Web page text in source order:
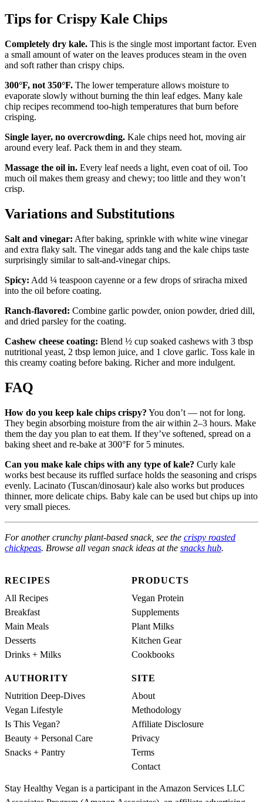
Tips for Crispy Kale Chips
Completely dry kale. This is the single most important factor. Even
a small amount of water on the leaves produces steam in the oven
and soft rather than crispy chips.
300°F, not 350°F. The lower temperature allows moisture to
evaporate slowly without burning the thin leaf edges. Many kale
chip recipes recommend too-high temperatures that burn before
crisping.
Single layer, no overcrowding. Kale chips need hot, moving air
around every leaf. Pack them in and they steam.
Massage the oil in. Every leaf needs a light, even coat of oil. Too
much oil makes them greasy and chewy; too little and they won’t
crisp.
Variations and Substitutions
Salt and vinegar: After baking, sprinkle with white wine vinegar
and extra flaky salt. The vinegar adds tang and the kale chips taste
surprisingly similar to salt-and-vinegar chips.
Spicy: Add ¼ teaspoon cayenne or a few drops of sriracha mixed
into the oil before coating.
Ranch-flavored: Combine garlic powder, onion powder, dried dill,
and dried parsley for the coating.
Cashew cheese coating: Blend ½ cup soaked cashews with 3 tbsp
nutritional yeast, 2 tbsp lemon juice, and 1 clove garlic. Toss kale in
this creamy coating before baking. Richer and more indulgent.
FAQ
How do you keep kale chips crispy? You don’t — not for long.
They begin absorbing moisture from the air within 2–3 hours. Make
them the day you plan to eat them. If they’ve softened, spread on a
baking sheet and re-bake at 300°F for 5 minutes.
Can you make kale chips with any type of kale? Curly kale
works best because its ruffled surface holds the seasoning and crisps
evenly. Lacinato (Tuscan/dinosaur) kale also works but produces
thinner, more delicate chips. Baby kale can be used but chips up into
very small pieces.
For another crunchy plant-based snack, see the crispy roasted
chickpeas. Browse all vegan snack ideas at the snacks hub.
RECIPES
All Recipes
Breakfast
Main Meals
Desserts
Drinks + Milks
PRODUCTS
Vegan Protein
Supplements
Plant Milks
Kitchen Gear
Cookbooks
AUTHORITY
Nutrition Deep-Dives
Vegan Lifestyle
Is This Vegan?
Beauty + Personal Care
Snacks + Pantry
SITE
About
Methodology
Affiliate Disclosure
Privacy
Terms
Contact
Stay Healthy Vegan is a participant in the Amazon Services LLC